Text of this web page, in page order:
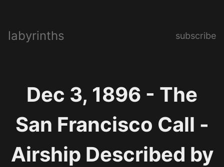
labyrinths subscribe
Dec 3, 1896 - The
San Francisco Call -
Airship Described by